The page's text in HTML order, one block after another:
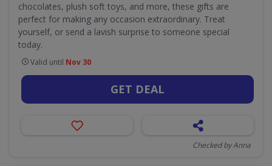
chocolates, plush soft toys, and more, these gifts are
perfect for making any occasion extraordinary. Treat
yourself, or send a lavish surprise to someone special
today.
Valid until Nov 30
GET DEAL
Checked by Anna